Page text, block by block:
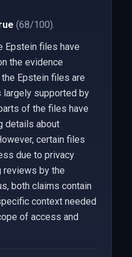
(68/100).
Epstein files have
the evidence
Epstein files are
largely supported by
of the files have
details about
certain files
due to privacy
reviews by the
both claims contain
context needed
of access and